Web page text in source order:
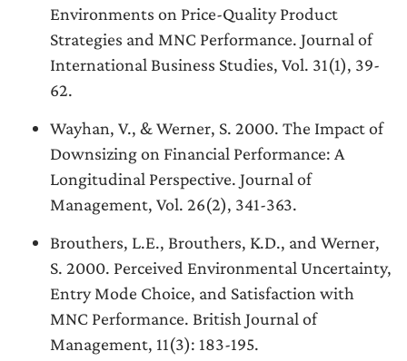
Environments on Price-Quality Product
Strategies and MNC Performance. Journal of
International Business Studies, Vol. 31(1), 39-
62.
Wayhan, V., & Werner, S. 2000. The Impact of
Downsizing on Financial Performance: A
Longitudinal Perspective. Journal of
Management, Vol. 26(2), 341-363.
Brouthers, L.E., Brouthers, K.D., and Werner,
S. 2000. Perceived Environmental Uncertainty,
Entry Mode Choice, and Satisfaction with
MNC Performance. British Journal of
Management, 11(3): 183-195.